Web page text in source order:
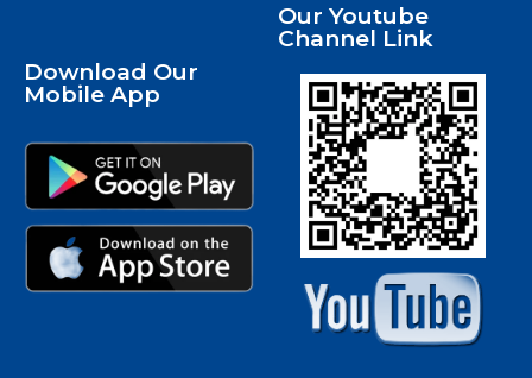
Download Our
Mobile App
Our Youtube
Channel Link